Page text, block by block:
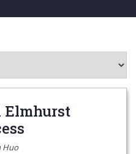
Elmhurst
Huo